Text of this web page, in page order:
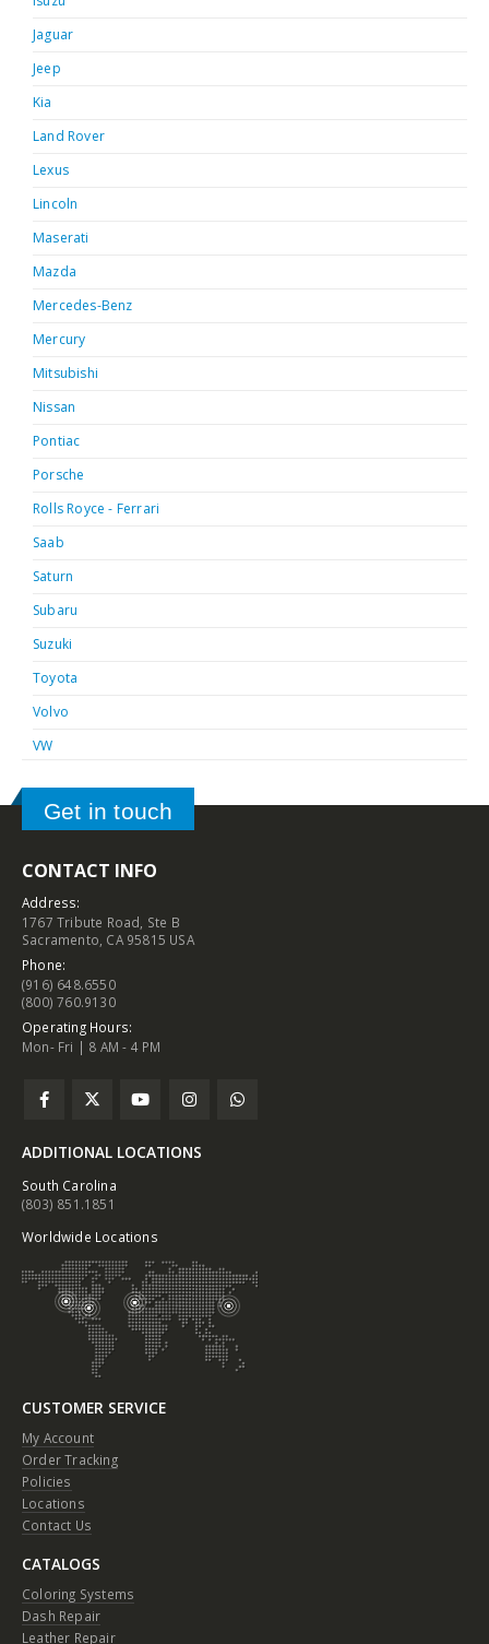
Jaguar
Jeep
Kia
Land Rover
Lexus
Lincoln
Maserati
Mazda
Mercedes-Benz
Mercury
Mitsubishi
Nissan
Pontiac
Porsche
Rolls Royce - Ferrari
Saab
Saturn
Subaru
Suzuki
Toyota
Volvo
VW
Get in touch
CONTACT INFO
Address:
1767 Tribute Road, Ste B
Sacramento, CA 95815 USA
Phone:
(916) 648.6550
(800) 760.9130
Operating Hours:
Mon- Fri | 8 AM - 4 PM
ADDITIONAL LOCATIONS
South Carolina
(803) 851.1851
Worldwide Locations
CUSTOMER SERVICE
My Account
Order Tracking
Policies
Locations
Contact Us
CATALOGS
Coloring Systems
Dash Repair
Leather Repair